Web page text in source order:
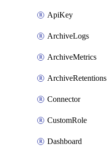
ApiKey
ArchiveLogs
ArchiveMetrics
ArchiveRetentions
Connector
CustomRole
Dashboard